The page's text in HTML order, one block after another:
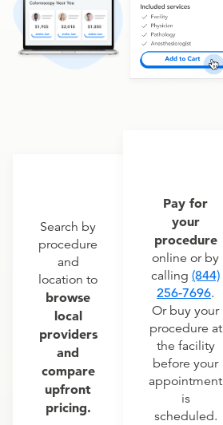
Search by
procedure
and
location to
browse
local
providers
and
compare
upfront
pricing.
Pay for
your
procedure
online or by
calling (844)
256-7696.
Or buy your
procedure at
the facility
before your
appointment
is
scheduled.